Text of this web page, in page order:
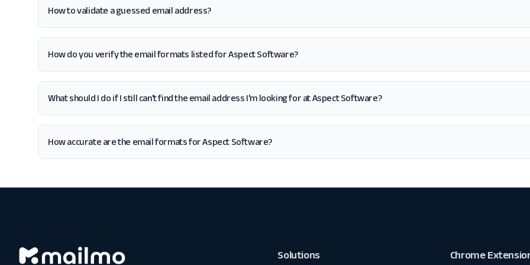
How to validate a guessed email address?
How do you verify the email formats listed for Aspect Software?
What should I do if I still can't find the email address I'm looking for at Aspect Software?
How accurate are the email formats for Aspect Software?
Solutions Chrome